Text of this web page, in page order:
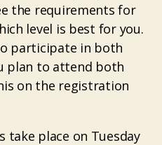
the requirements for
level is best for you.
participate in both
plan to attend both
on the registration
take place on Tuesday